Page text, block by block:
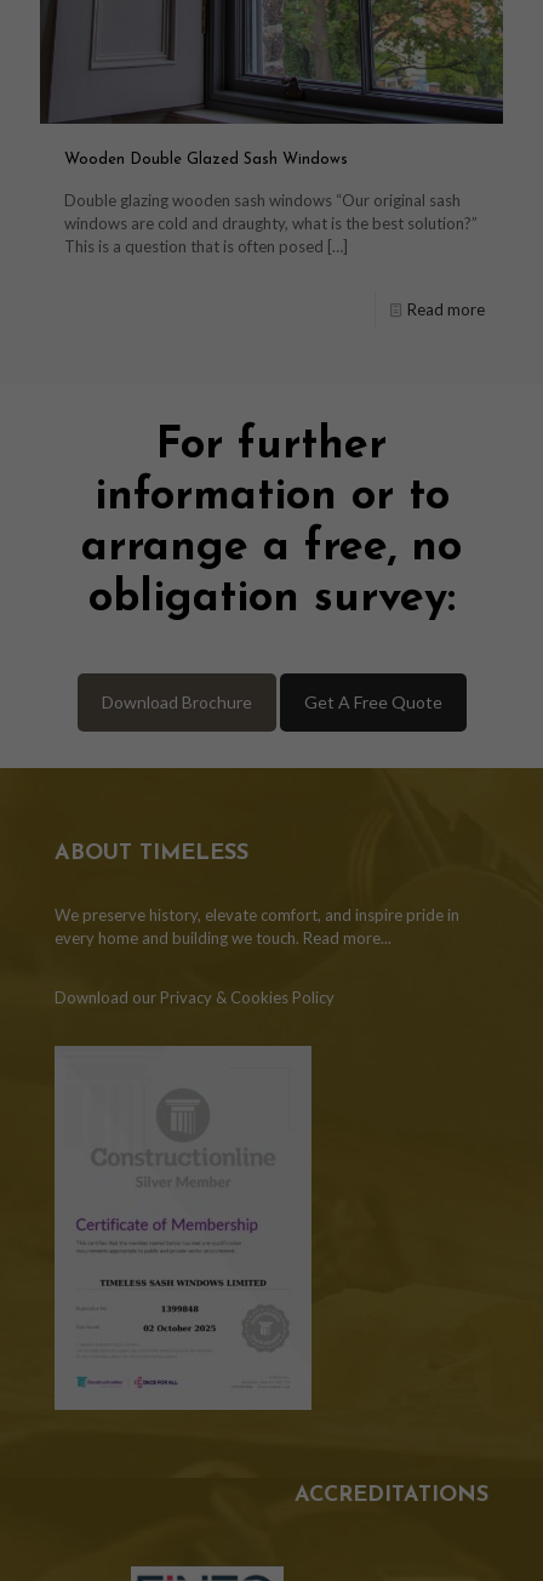
Wooden Double Glazed Sash Windows
Double glazing wooden sash windows “Our original sash
windows are cold and draughty, what is the best solution?”
This is a question that is often posed […]
Read more
For further
information or to
arrange a free, no
obligation survey:
Download Brochure Get A Free Quote
ABOUT TIMELESS
We preserve history, elevate comfort, and inspire pride in
every home and building we touch. Read more...
Download our Privacy & Cookies Policy
ACCREDITATIONS